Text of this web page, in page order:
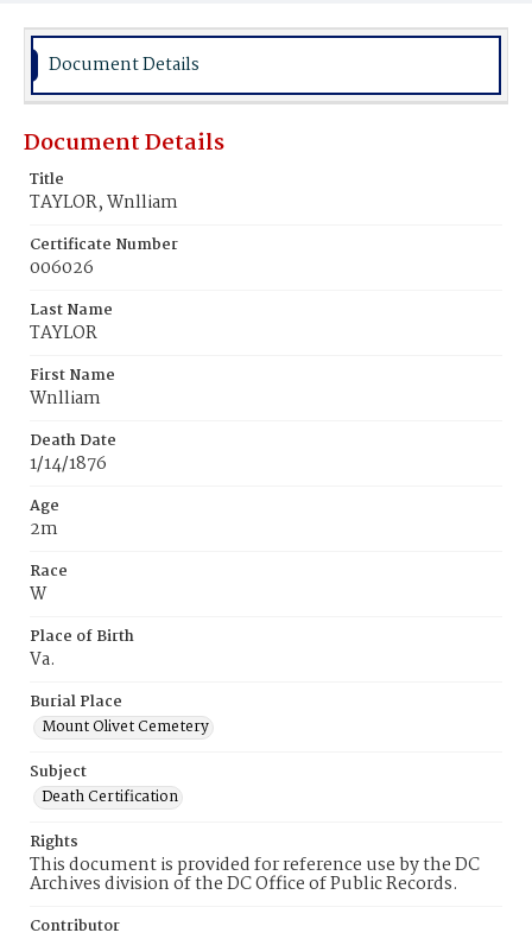
Document Details
Document Details
Title
TAYLOR, Wnlliam
Certificate Number
006026
Last Name
TAYLOR
First Name
Wnlliam
Death Date
1/14/1876
Age
2m
Race
W
Place of Birth
Va.
Burial Place
Mount Olivet Cemetery
Subject
Death Certification
Rights
This document is provided for reference use by the DC
Archives division of the DC Office of Public Records.
Contributor